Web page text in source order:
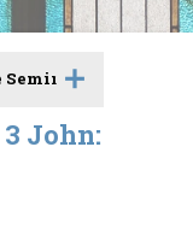
Seminar
3 John: